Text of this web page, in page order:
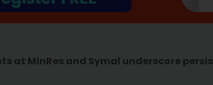
at MinRes and Symal underscore